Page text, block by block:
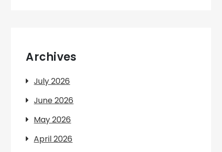
Archives
July 2026
June 2026
May 2026
April 2026